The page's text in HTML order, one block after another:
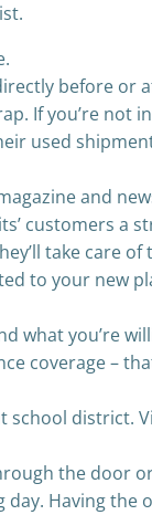
before or
If you’re not
used
and
customers a
take care of
to your new
what you’re
coverage –
school district.
the door
day. Having